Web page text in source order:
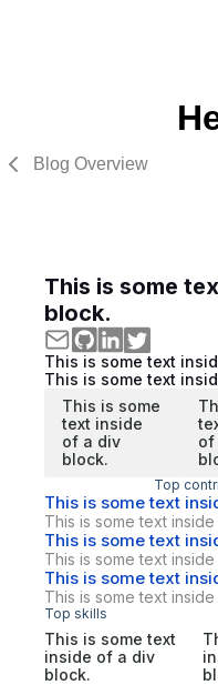
Blog Overview
This is some
block.
This is some text
This is some text
This is some
text inside
of a div
block.
of
Top
This is some text
This is some text
This is some text
This is some text
This is some text
This is some text
Top skills
This is some text
inside of a div
block.